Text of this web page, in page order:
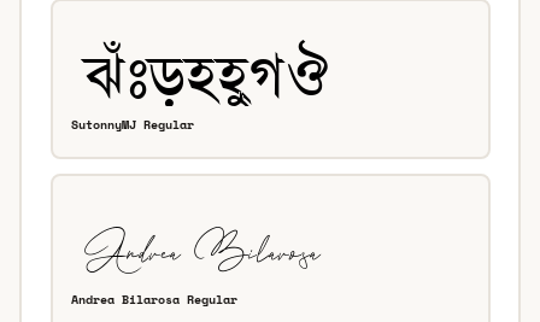
SutonnyMJ Regular
Andrea Bilarosa Regular